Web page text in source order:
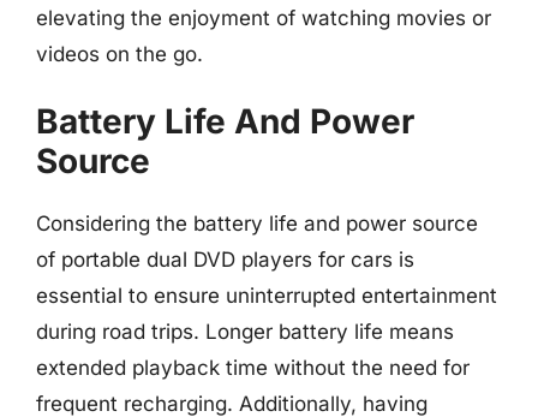
elevating the enjoyment of watching movies or
videos on the go.
Battery Life And Power
Source
Considering the battery life and power source
of portable dual DVD players for cars is
essential to ensure uninterrupted entertainment
during road trips. Longer battery life means
extended playback time without the need for
frequent recharging. Additionally, having